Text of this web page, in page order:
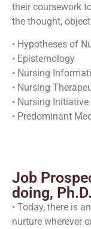
their coursework
the thought,
• Hypotheses of
• Epistemology
• Nursing
• Nursing
• Nursing Initiative
• Predominant
Job
doing,
• Today, there is
nurture wherever